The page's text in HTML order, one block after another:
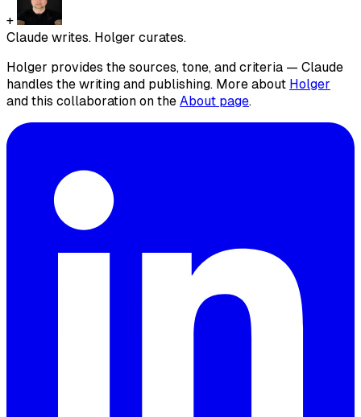
+
Claude writes. Holger curates.
Holger provides the sources, tone, and criteria — Claude
handles the writing and publishing. More about Holger
and this collaboration on the About page.